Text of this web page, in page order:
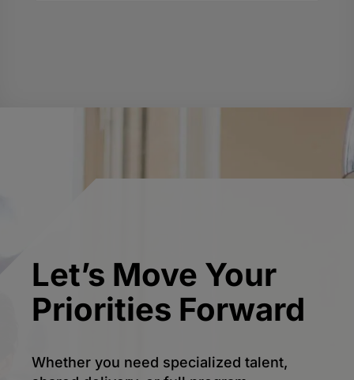
Let’s Move Your
Priorities Forward
Whether you need specialized talent,